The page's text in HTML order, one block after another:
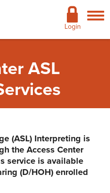
Login
ASL
(ASL) Interpreting is
the Access Center
service is available
(D/HOH) enrolled